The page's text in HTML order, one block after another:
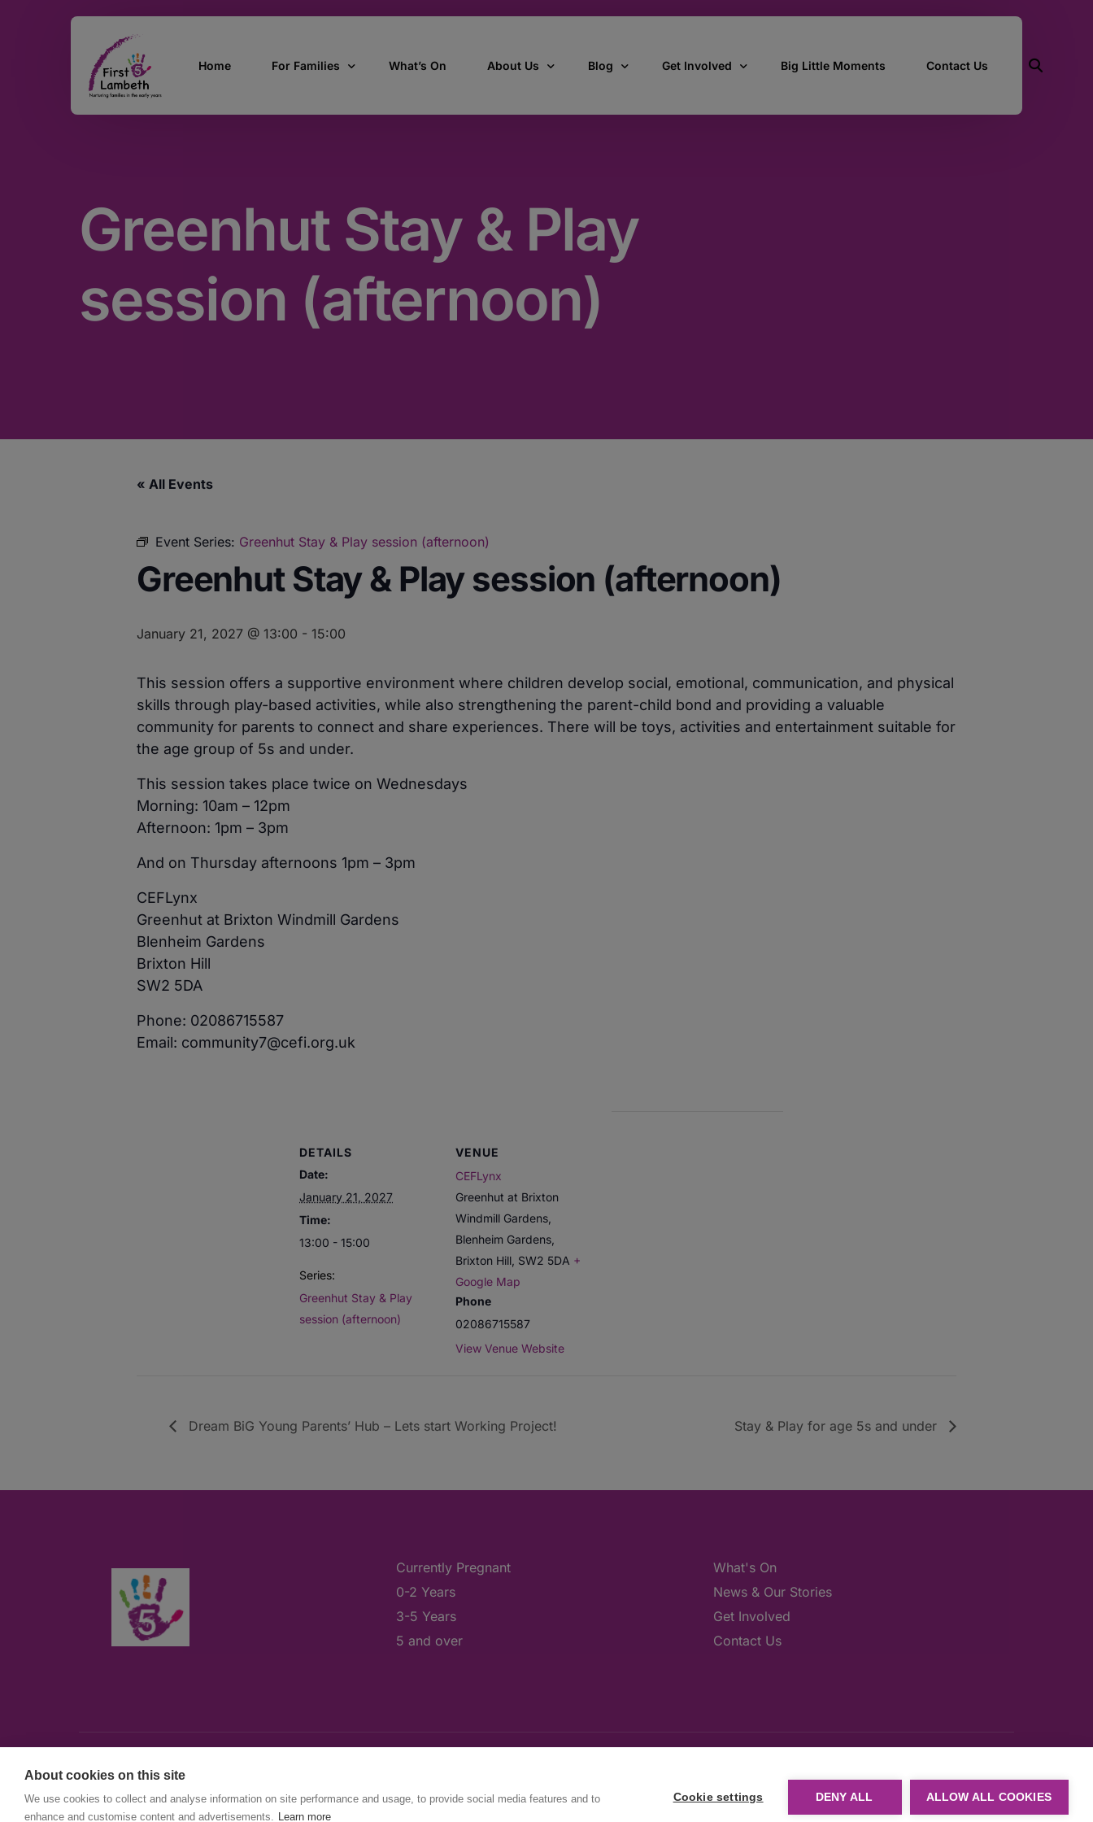
About cookies on this site
We use cookies to collect and analyse information on site performance and usage, to provide social media features and to
enhance and customise content and advertisements. Learn more
Cookie settings DENY ALL ALLOW ALL COOKIES
Home For Families
Find Support
What’s On About Us
Who we are
How we work
Blog Get Involved Big Little Moments Contact Us
Greenhut Stay & Play
session (afternoon)
« All Events
Event Series: Greenhut Stay & Play session (afternoon)
Greenhut Stay & Play session (afternoon)
January 21, 2027 @ 13:00 - 15:00
This session offers a supportive environment where children develop social, emotional, communication, and physical
skills through play-based activities, while also strengthening the parent-child bond and providing a valuable
community for parents to connect and share experiences. There will be toys, activities and entertainment suitable for
the age group of 5s and under.
This session takes place twice on Wednesdays
Morning: 10am – 12pm
Afternoon: 1pm – 3pm
And on Thursday afternoons 1pm – 3pm
CEFLynx
Greenhut at Brixton Windmill Gardens
Blenheim Gardens
Brixton Hill
SW2 5DA
Phone: 02086715587
Email: community7@cefi.org.uk
DETAILS
Date:
January 21, 2027
Time:
13:00 - 15:00
Series:
Greenhut Stay & Play
session (afternoon)
VENUE
CEFLynx
Greenhut at Brixton
Windmill Gardens,
Blenheim Gardens,
Brixton Hill SW2 5DA +
Google Map
Phone
02086715587
View Venue Website
Dream BiG Young Parents’ Hub – Lets start Working Project! Stay & Play for age 5s and under
Currently Pregnant
0-2 Years
3-5 Years
5 and over
What's On
News & Our Stories
Get Involved
Contact Us
© First5Lambeth
Created by The Idea Bureau